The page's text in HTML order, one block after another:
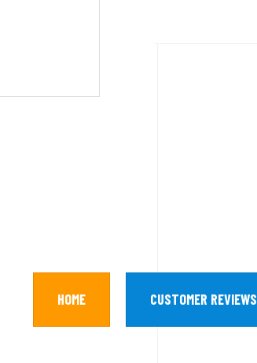
HOME CUSTOMER REVIEWS